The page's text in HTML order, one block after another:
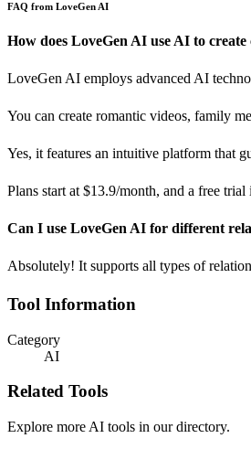
FAQ from LoveGen AI
How does LoveGen AI use AI to create
LoveGen AI employs advanced AI
You can create romantic videos, family
Yes, it features an intuitive platform that
Plans start at $13.9/month, and a free
Can I use LoveGen AI for different
Absolutely! It supports all types of
Tool Information
Category
AI
Related Tools
Explore more AI tools in our directory.